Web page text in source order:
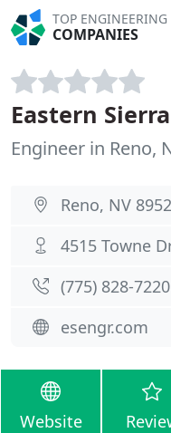
TOP ENGINEERING
COMPANIES
Eastern
Engineer in Reno,
Reno, NV
4515 Towne
(775) 828-7220
esengr.com
Website